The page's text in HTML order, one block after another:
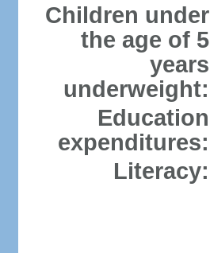
Children under
the age of 5
years
underweight:
Education
expenditures:
Literacy: